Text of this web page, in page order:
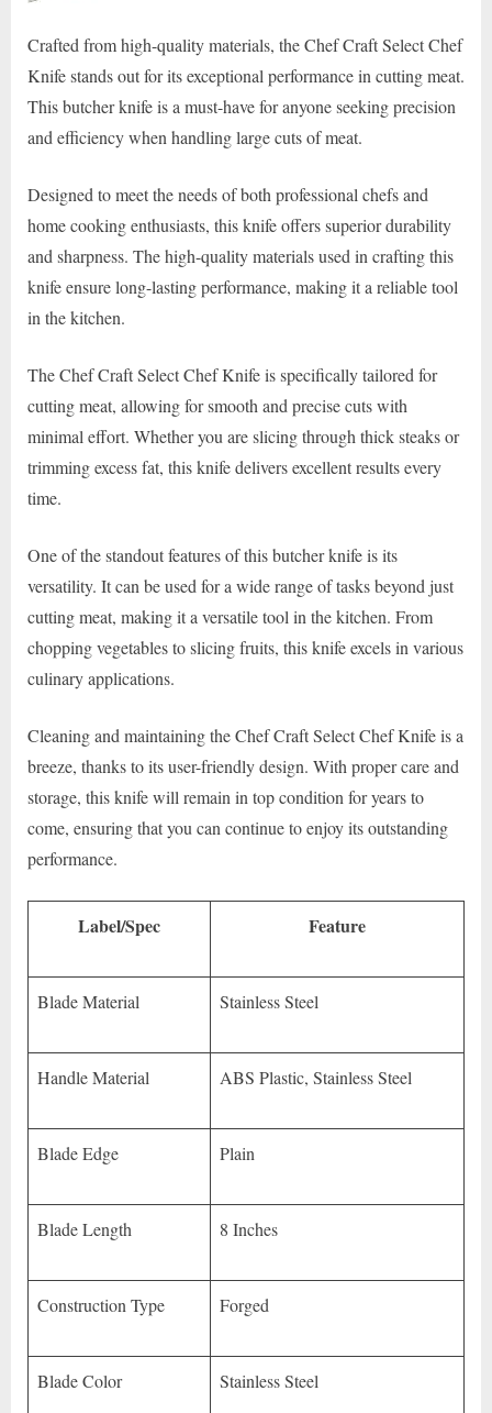
Crafted from high-quality materials, the Chef Craft Select Chef
Knife stands out for its exceptional performance in cutting meat.
This butcher knife is a must-have for anyone seeking precision
and efficiency when handling large cuts of meat.
Designed to meet the needs of both professional chefs and
home cooking enthusiasts, this knife offers superior durability
and sharpness. The high-quality materials used in crafting this
knife ensure long-lasting performance, making it a reliable tool
in the kitchen.
The Chef Craft Select Chef Knife is specifically tailored for
cutting meat, allowing for smooth and precise cuts with
minimal effort. Whether you are slicing through thick steaks or
trimming excess fat, this knife delivers excellent results every
time.
One of the standout features of this butcher knife is its
versatility. It can be used for a wide range of tasks beyond just
cutting meat, making it a versatile tool in the kitchen. From
chopping vegetables to slicing fruits, this knife excels in various
culinary applications.
Cleaning and maintaining the Chef Craft Select Chef Knife is a
breeze, thanks to its user-friendly design. With proper care and
storage, this knife will remain in top condition for years to
come, ensuring that you can continue to enjoy its outstanding
performance.
Label/Spec Feature
Blade Material Stainless Steel
Handle Material ABS Plastic, Stainless Steel
Blade Edge Plain
Blade Length 8 Inches
Construction Type Forged
Blade Color Stainless Steel